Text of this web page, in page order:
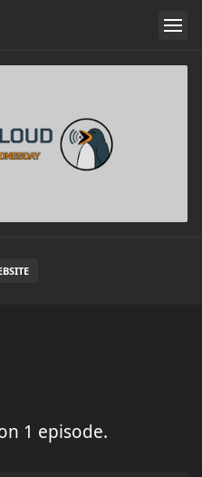
1 episode.